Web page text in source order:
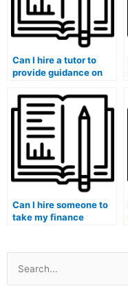
Can I hire a tutor to
provide guidance on
financial theories to
real-world business
scenarios?
Can I hire someone to
take my finance
for mastering
quantitative finance
Search
for: